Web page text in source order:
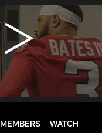
MEMBERS WATCH